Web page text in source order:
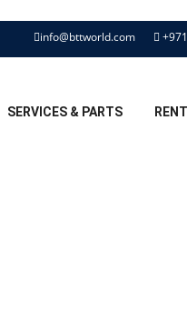
info@bttworld.com
SERVICES & PARTS